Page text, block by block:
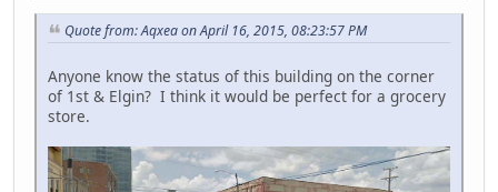
Quote from: Aqxea on April 16, 2015, 08:23:57 PM
Anyone know the status of this building on the corner
of 1st & Elgin? I think it would be perfect for a grocery
store.